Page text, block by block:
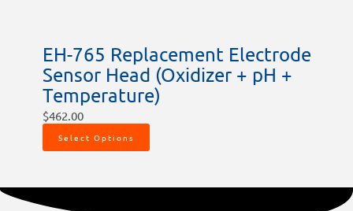
EH-765 Replacement Electrode
Sensor Head (Oxidizer + pH +
Temperature)
$462.00
Select Options